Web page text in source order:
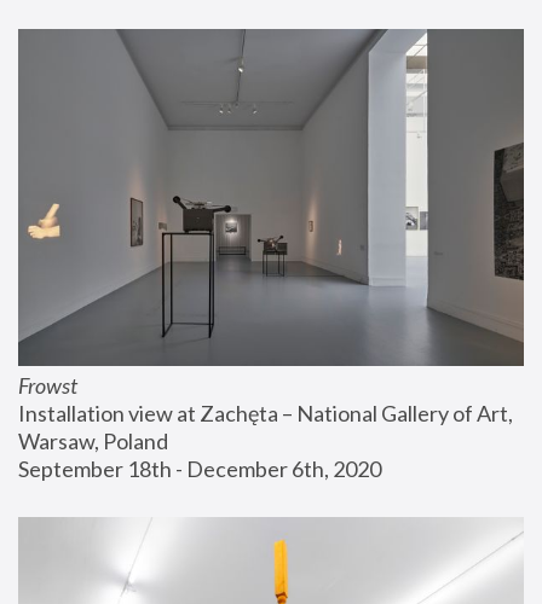
Frowst
Installation view at Zachęta – National Gallery of Art,
Warsaw, Poland
September 18th - December 6th, 2020